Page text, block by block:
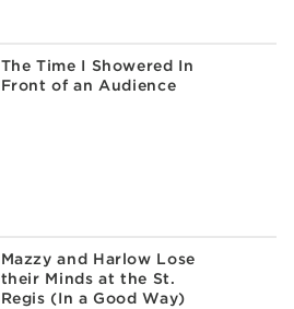
The Time I Showered In
Front of an Audience
Mazzy and Harlow Lose
their Minds at the St.
Regis (In a Good Way)